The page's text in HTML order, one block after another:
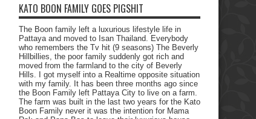
KATO BOON FAMILY GOES PIGSHIT
The Boon family left a luxurious lifestyle life in
Pattaya and moved to Isan Thailand. Everybody
who remembers the Tv hit (9 seasons) The Beverly
Hillbillies, the poor family suddenly got rich and
moved from the farmland to the city of Beverly
Hills. I got myself into a Realtime opposite situation
with my family. It has been three months ago since
the Boon Family left Pattaya City to live on a farm.
The farm was built in the last two years for the Kato
Boon Family never it was the intention for Mama